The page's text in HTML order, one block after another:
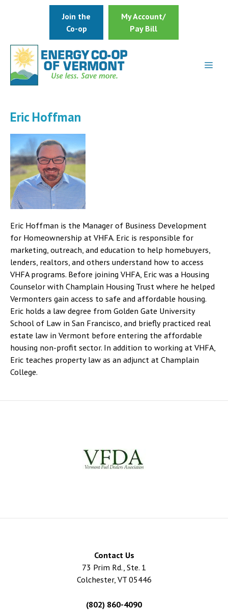
Join the
Co-op
My Account/
Pay Bill
Eric Hoffman
Eric Hoffman is the Manager of Business Development
for Homeownership at VHFA. Eric is responsible for
marketing, outreach, and education to help homebuyers,
lenders, realtors, and others understand how to access
VHFA programs. Before joining VHFA, Eric was a Housing
Counselor with Champlain Housing Trust where he helped
Vermonters gain access to safe and affordable housing.
Eric holds a law degree from Golden Gate University
School of Law in San Francisco, and briefly practiced real
estate law in Vermont before entering the affordable
housing non-profit sector. In addition to working at VHFA,
Eric teaches property law as an adjunct at Champlain
College.
Contact Us
73 Prim Rd., Ste. 1
Colchester, VT 05446
(802) 860-4090